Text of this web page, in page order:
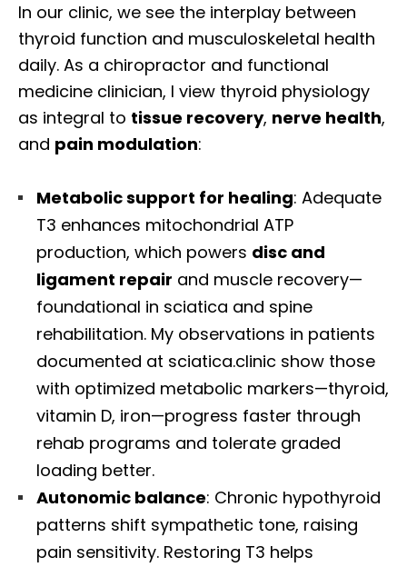
In our clinic, we see the interplay between
thyroid function and musculoskeletal health
daily. As a chiropractor and functional
medicine clinician, I view thyroid physiology
as integral to tissue recovery, nerve health,
and pain modulation:
Metabolic support for healing: Adequate
T3 enhances mitochondrial ATP
production, which powers disc and
ligament repair and muscle recovery—
foundational in sciatica and spine
rehabilitation. My observations in patients
documented at sciatica.clinic show those
with optimized metabolic markers—thyroid,
vitamin D, iron—progress faster through
rehab programs and tolerate graded
loading better.
Autonomic balance: Chronic hypothyroid
patterns shift sympathetic tone, raising
pain sensitivity. Restoring T3 helps